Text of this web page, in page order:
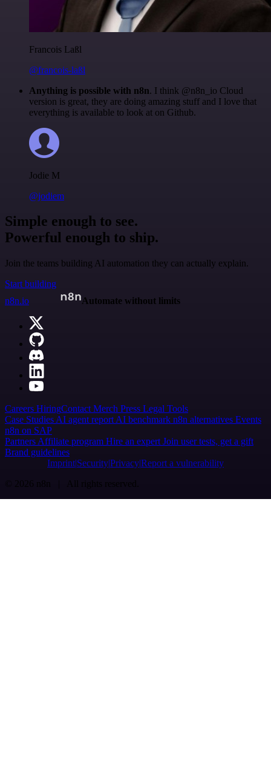
Francois Laßl
@francois-laßl
Anything is possible with n8n. I think @n8n_io Cloud
version is great, they are doing amazing stuff and I love that
everything is available to look at on Github.
Jodie M
@jodiem
Simple enough to see.
Powerful enough to ship.
Join the teams building AI automation they can actually explain.
Start building
n8n.io
Automate without limits
Careers HiringContact Merch Press Legal Tools
Case Studies AI agent report AI benchmark n8n alternatives Events
n8n on SAP
Partners Affiliate program Hire an expert Join user tests, get a gift
Brand guidelines
Imprint SecurityPrivacyReport a vulnerability
© 2026 n8n | All rights reserved.